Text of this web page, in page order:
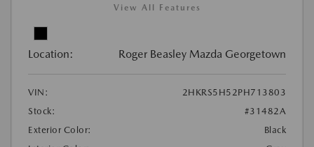
View All Features
Location: Roger Beasley Mazda Georgetown
VIN:
2HKRS5H52PH713803
Stock:
#31482A
Exterior Color:
Black